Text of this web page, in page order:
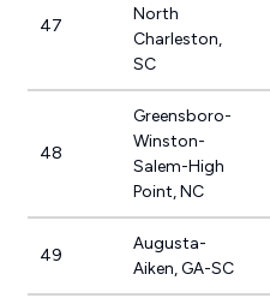
47
North
Charleston,
SC
48
Greensboro-
Winston-
Salem-High
Point, NC
49
Augusta-
Aiken, GA-SC